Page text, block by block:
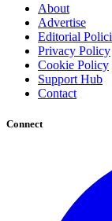
About
Advertise
Editorial
Privacy Policy
Cookie Policy
Support Hub
Contact
Connect